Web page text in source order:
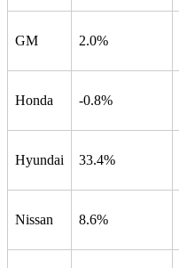
GM 2.0%
Honda -0.8%
Hyundai 33.4%
Nissan 8.6%